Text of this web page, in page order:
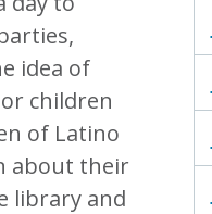
idea of
children
of Latino
about their
library and